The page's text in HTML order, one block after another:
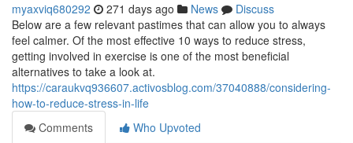
myaxviq680292 271 days ago News
Discuss
Below are a few relevant pastimes that can allow you to always
feel calmer. Of the most effective 10 ways to reduce stress,
getting involved in exercise is one of the most beneficial
alternatives to take a look at.
https://caraukvq936607.activosblog.com/37040888/considering-
how-to-reduce-stress-in-life
Comments
Who Upvoted